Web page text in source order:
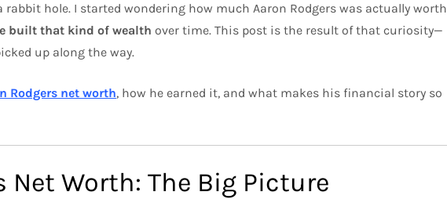
hole. I started wondering how much Aaron Rodgers was actually worth
built that kind of wealth over time. This post is the result of that curiosity—
up along the way.
Rodgers net worth, how he earned it, and what makes his financial story so
Net Worth: The Big Picture